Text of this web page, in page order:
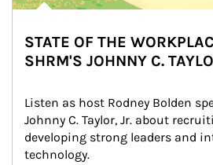
STATE OF THE
SHRM'S JOHNNY C.
Listen as host Rodney Bolden
Johnny C. Taylor, Jr. about
developing strong leaders and
technology.